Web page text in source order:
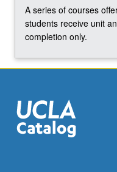
letter
grading.
A series of courses
students receive unit
completion only.